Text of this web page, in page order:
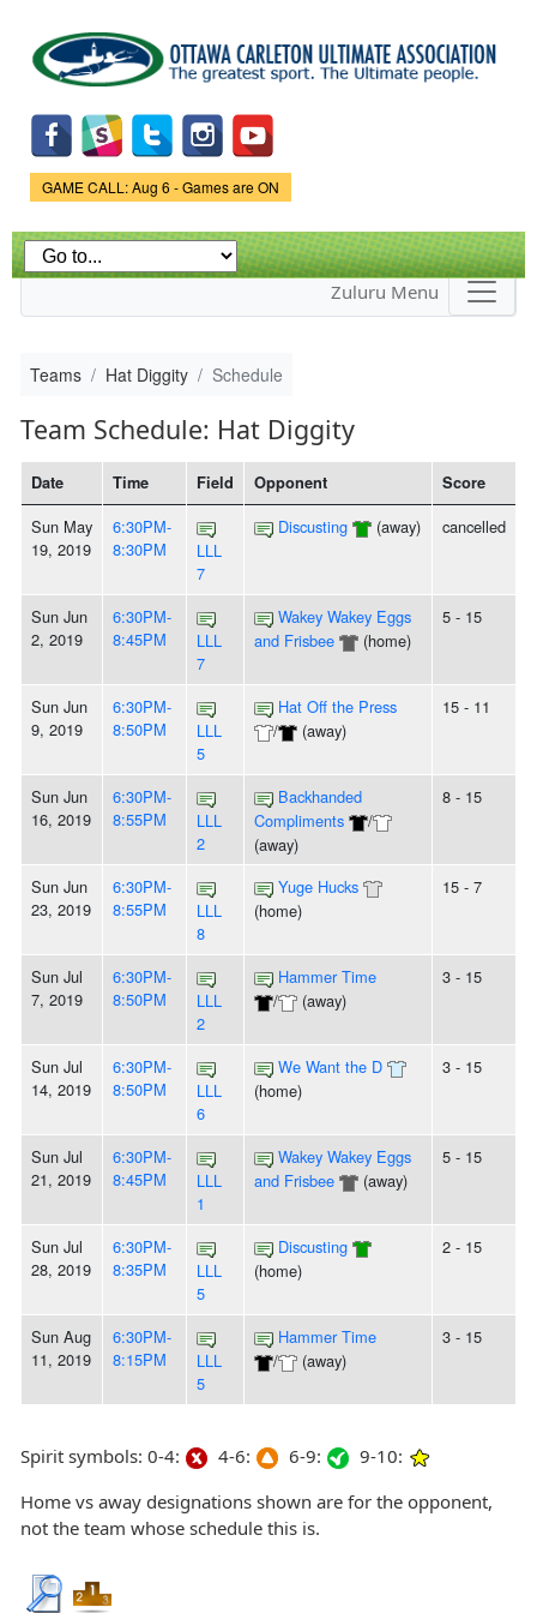
main
content
Game Status.
GAME CALL: Aug 6 - Games are ON
Zuluru Menu
Teams Hat Diggity Schedule
Team Schedule: Hat Diggity
Date Time Field Opponent Score
Sun May
19, 2019
6:30PM-
8:30PM
LLL
7
Discusting (away) cancelled
Sun Jun
2, 2019
6:30PM-
8:45PM
LLL
7
Wakey Wakey Eggs
and Frisbee
(home)
5 - 15
Sun Jun
9, 2019
6:30PM-
8:50PM
LLL
5
Hat Off the Press
/
(away)
15 - 11
Sun Jun
16, 2019
6:30PM-
8:55PM
LLL
2
Backhanded
Compliments
/
(away)
8 - 15
Sun Jun
23, 2019
6:30PM-
8:55PM
LLL
8
Yuge Hucks
(home)
15 - 7
Sun Jul
7, 2019
6:30PM-
8:50PM
LLL
2
Hammer Time
/
(away)
3 - 15
Sun Jul
14, 2019
6:30PM-
8:50PM
LLL
6
We Want the D
(home)
3 - 15
Sun Jul
21, 2019
6:30PM-
8:45PM
LLL
1
Wakey Wakey Eggs
and Frisbee
(away)
5 - 15
Sun Jul
28, 2019
6:30PM-
8:35PM
LLL
5
Discusting
(home)
2 - 15
Sun Aug
11, 2019
6:30PM-
8:15PM
LLL
5
Hammer Time
/
(away)
3 - 15
Spirit symbols: 0-4: 4-6: 6-9:
9-10:
Home vs away designations shown are for the opponent,
not the team whose schedule this is.